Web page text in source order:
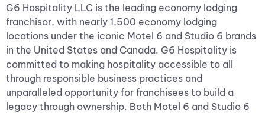
G6 Hospitality LLC is the leading economy lodging
franchisor, with nearly 1,500 economy lodging
locations under the iconic Motel 6 and Studio 6 brands
in the United States and Canada. G6 Hospitality is
committed to making hospitality accessible to all
through responsible business practices and
unparalleled opportunity for franchisees to build a
legacy through ownership. Both Motel 6 and Studio 6